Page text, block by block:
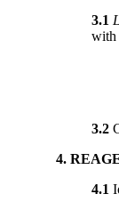
3.1
with
3.2
4.
4.1